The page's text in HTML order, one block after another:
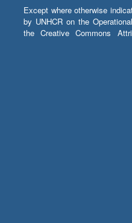
Except where otherwise
by UNHCR on the
the Creative Commons